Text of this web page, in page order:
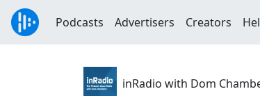
Podcasts Advertisers Creators
inRadio with Dom